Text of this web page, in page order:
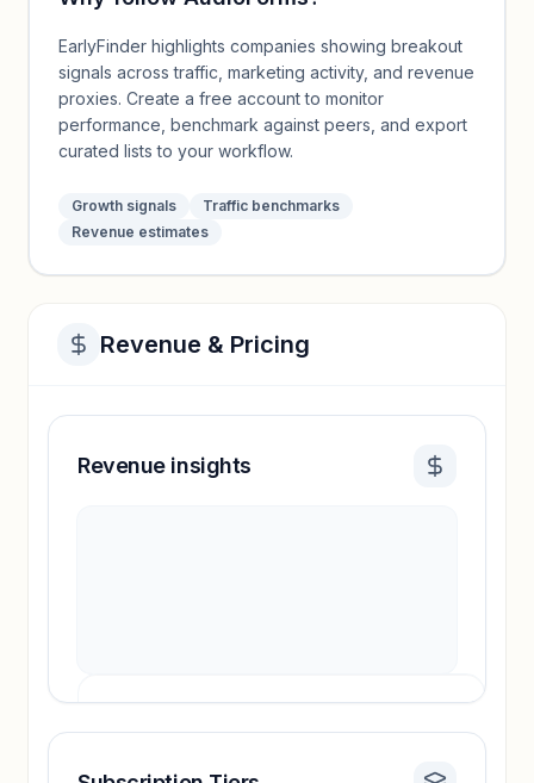
EarlyFinder highlights companies showing breakout
signals across traffic, marketing activity, and revenue
proxies. Create a free account to monitor
performance, benchmark against peers, and export
curated lists to your workflow.
Growth signals
Traffic benchmarks
Revenue estimates
Revenue & Pricing
Revenue insights